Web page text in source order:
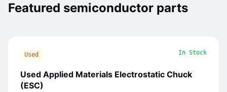
Featured semiconductor parts
Used In Stock
Used Applied Materials Electrostatic Chuck
(ESC)